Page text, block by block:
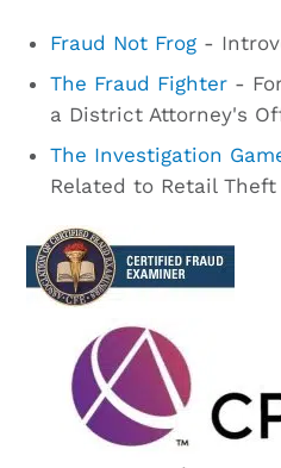
Fraud Not Frog -
The Fraud Fighter -
a District Attorney's
The Investigation
Related to Retail Theft